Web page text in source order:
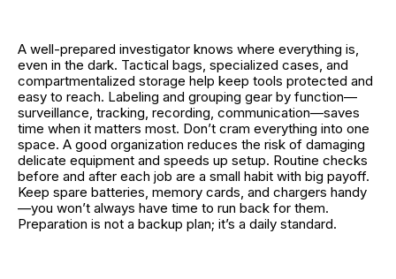
A well-prepared investigator knows where everything is,
even in the dark. Tactical bags, specialized cases, and
compartmentalized storage help keep tools protected and
easy to reach. Labeling and grouping gear by function—
surveillance, tracking, recording, communication—saves
time when it matters most. Don’t cram everything into one
space. A good organization reduces the risk of damaging
delicate equipment and speeds up setup. Routine checks
before and after each job are a small habit with big payoff.
Keep spare batteries, memory cards, and chargers handy
—you won’t always have time to run back for them.
Preparation is not a backup plan; it’s a daily standard.